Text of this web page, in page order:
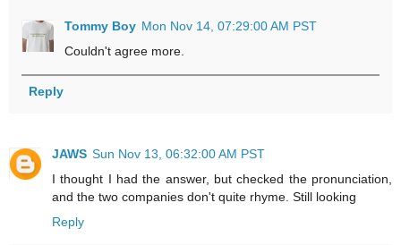
Tommy Boy Mon Nov 14, 07:29:00 AM PST
Couldn't agree more.
Reply
JAWS Sun Nov 13, 06:32:00 AM PST
I thought I had the answer, but checked the pronunciation,
and the two companies don't quite rhyme. Still looking
Reply